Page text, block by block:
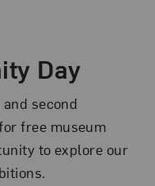
Day
second
free museum
to explore our